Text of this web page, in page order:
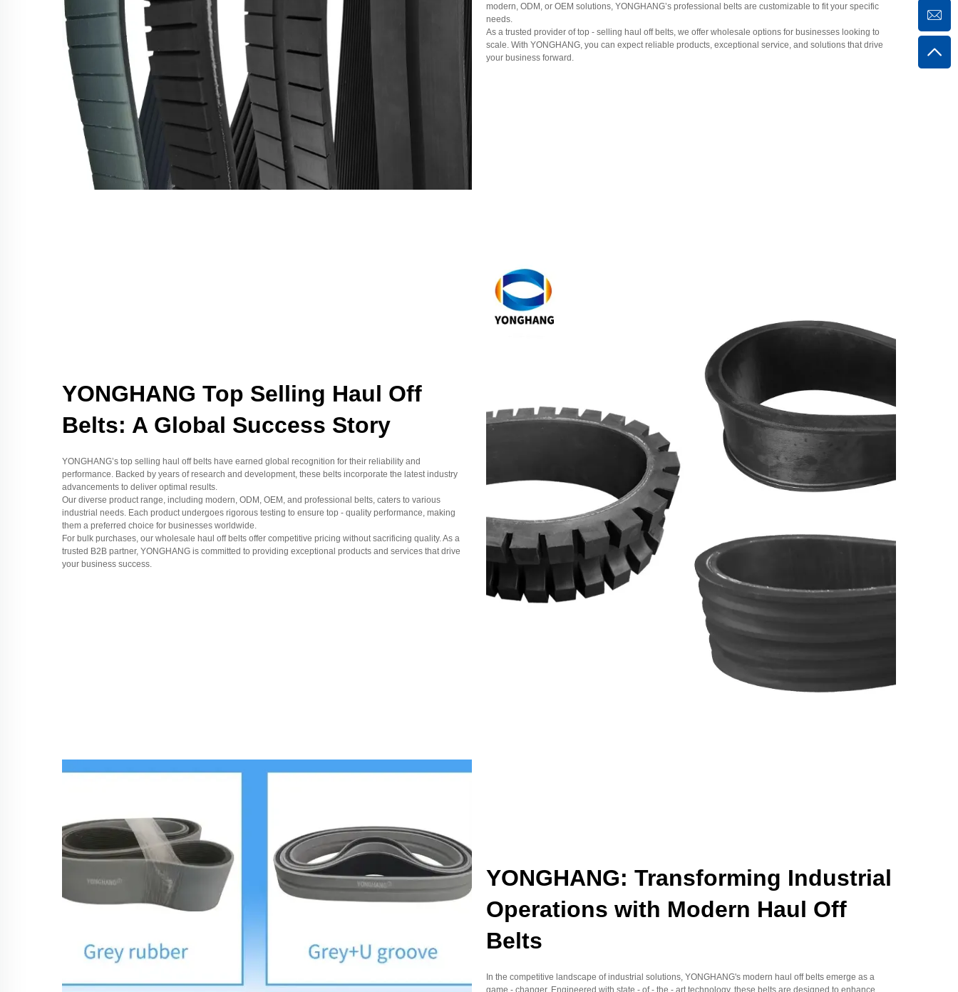
modern, ODM, or OEM solutions, YONGHANG’s professional belts are customizable to fit your specific
needs.
As a trusted provider of top - selling haul off belts, we offer wholesale options for businesses looking to
scale. With YONGHANG, you can expect reliable products, exceptional service, and solutions that drive
your business forward.
YONGHANG Top Selling Haul Off
Belts: A Global Success Story
YONGHANG’s top selling haul off belts have earned global recognition for their reliability and
performance. Backed by years of research and development, these belts incorporate the latest industry
advancements to deliver optimal results.
Our diverse product range, including modern, ODM, OEM, and professional belts, caters to various
industrial needs. Each product undergoes rigorous testing to ensure top - quality performance, making
them a preferred choice for businesses worldwide.
For bulk purchases, our wholesale haul off belts offer competitive pricing without sacrificing quality. As a
trusted B2B partner, YONGHANG is committed to providing exceptional products and services that drive
your business success.
YONGHANG: Transforming Industrial
Operations with Modern Haul Off
Belts
In the competitive landscape of industrial solutions, YONGHANG's modern haul off belts emerge as a